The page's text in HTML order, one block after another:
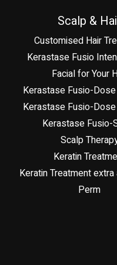
Scalp &
Customised Hair
Kerastase Fusio
Facial for Your
Kerastase Fusio-
Kerastase Fusio-
Kerastase Fusio-
Scalp
Keratin
Keratin Treatment
Perm